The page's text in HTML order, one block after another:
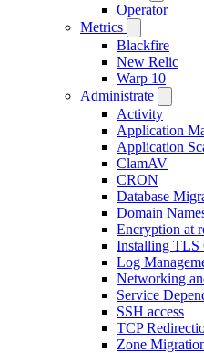
Operator
Metrics
Blackfire
New Relic
Warp 10
Administrate
Activity
Application
Application
ClamAV
CRON
Database
Domain
Encryption at
Installing TLS
Log
Networking
Service
SSH access
TCP
Zone